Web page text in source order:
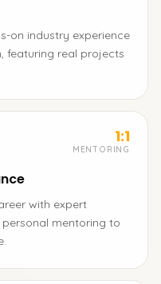
on industry experience
featuring real projects
1:1
MENTORING
with expert
mentoring to